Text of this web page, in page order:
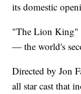
its domestic
"The Lion King"
— the world's
Directed by Jon
all star cast that